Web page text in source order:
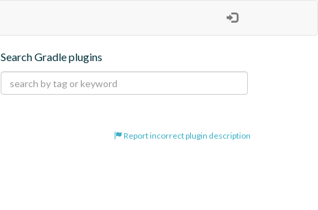
Search Gradle plugins
Report incorrect plugin description